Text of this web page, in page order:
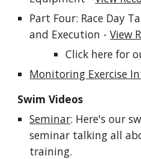
Part Four: Race Day
and Execution -View
Click here for
Monitoring Exercise
Swim Videos
Seminar: Here's our
seminar talking all
training.